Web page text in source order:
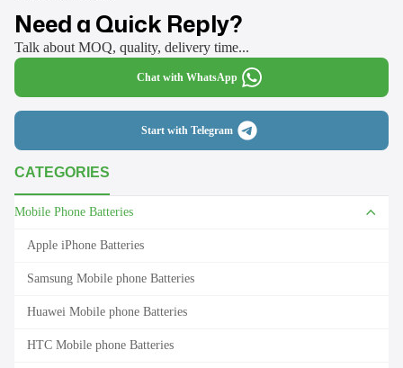
CATEGORIES
Mobile Phone Batteries
Apple iPhone Batteries
Samsung Mobile phone Batteries
Huawei Mobile phone Batteries
HTC Mobile phone Batteries
Need a Quick Reply?
Talk about MOQ, quality, delivery time...
Chat with WhatsApp
Start with Telegram